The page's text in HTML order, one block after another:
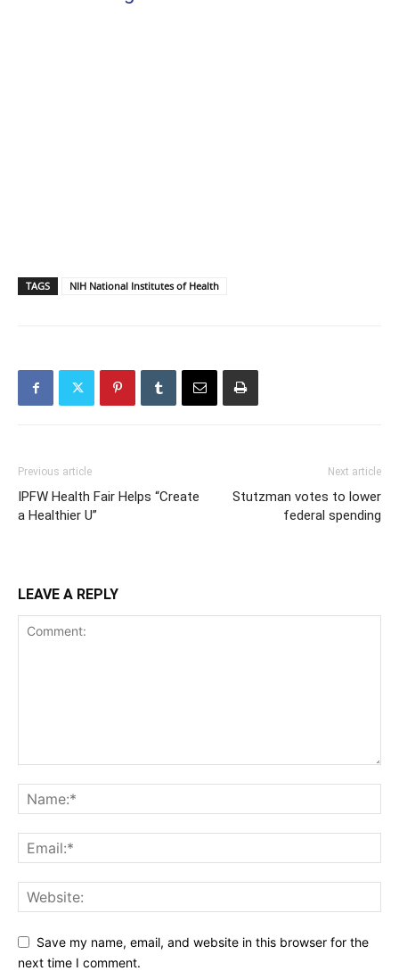
TAGS NIH National Institutes of Health
Previous article
IPFW Health Fair Helps “Create
a Healthier U”
Next article
Stutzman votes to lower
federal spending
LEAVE A REPLY
Save my name, email, and website in this browser for the
next time I comment.